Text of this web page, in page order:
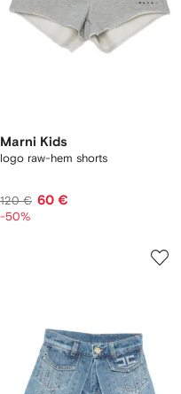
Marni Kids
logo raw-hem shorts
120 € 60 €
-50%